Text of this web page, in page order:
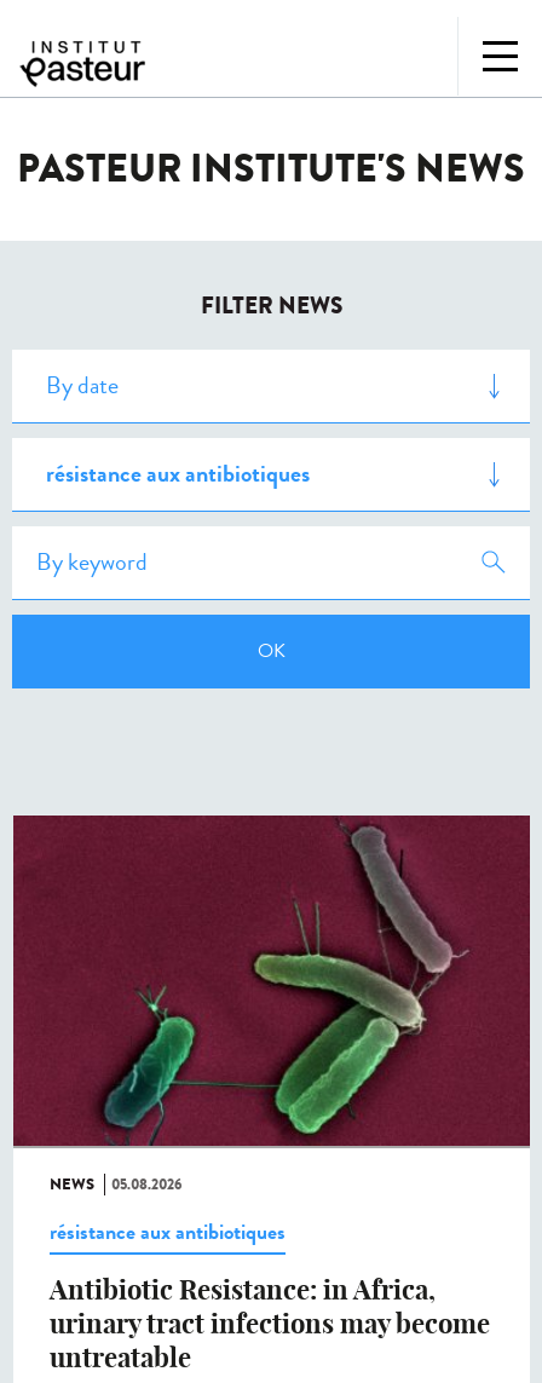
PASTEUR INSTITUTE'S NEWS
FILTER NEWS
NEWS 05.08.2026
résistance aux antibiotiques
Antibiotic Resistance: in Africa,
urinary tract infections may become
untreatable